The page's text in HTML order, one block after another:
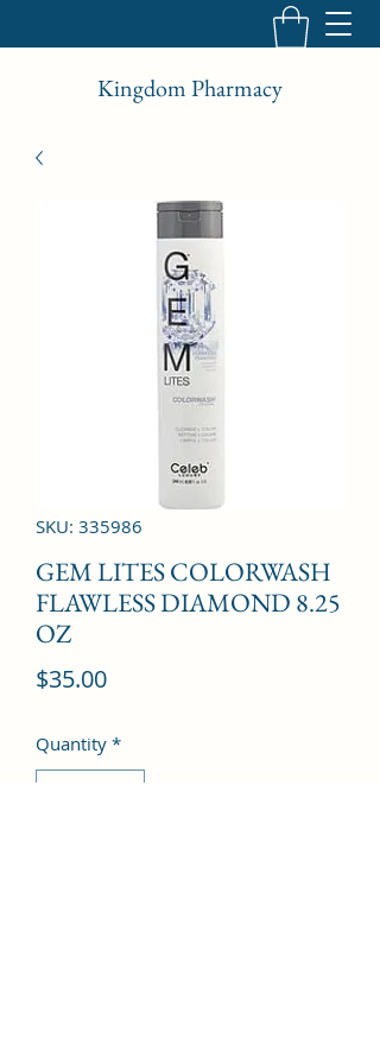
Kingdom Pharmacy
SKU: 335986
GEM LITES COLORWASH
FLAWLESS DIAMOND 8.25
OZ
$35.00Price
Quantity *